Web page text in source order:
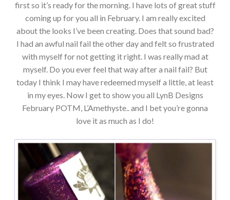
first so it’s ready for the morning. I have lots of great stuff
coming up for you all in February. I am really excited
about the looks I’ve been creating. Does that sound bad?
I had an awful nail fail the other day and felt so frustrated
with myself for not getting it right. I was really mad at
myself. Do you ever feel that way after a nail fail? But
today I think I may have redeemed myself a little, at least
in my eyes. Now I get to show you all LynB Designs
February POTM, L’Amethyste.. and I bet you’re gonna
love it as much as I do!